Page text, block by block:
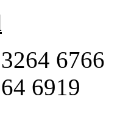
6766
6919